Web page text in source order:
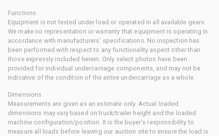
Functions
Equipment is not tested under load or operated in all available gears.
We make no representation or warranty that equipment is operating in
accordance with manufacturers' specifications. No inspection has
been performed with respect to any functionality aspect other than
those expressly included herein. Only select photos have been
provided for individual undercarriage components, and may not be
indicative of the condition of the entire undercarriage as a whole.
Dimensions
Measurements are given as an estimate only. Actual loaded
dimensions may vary based on truck/trailer height and the loaded
machine configuration/position. It is the buyer's responsibility to
measure all loads before leaving our auction site to ensure the load is